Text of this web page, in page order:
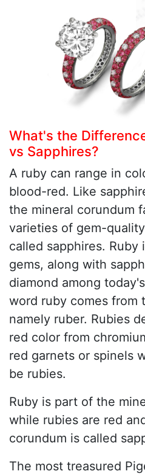
What's the
vs Sapphires?
A ruby can range in
blood-red. Like
the mineral corundum
varieties of gem-
called sapphires.
gems, along with
diamond among
word ruby comes from
namely ruber. Rubies
red color from
red garnets or spinels
be rubies.
Ruby is part of the
while rubies are red
corundum is called
The most treasured